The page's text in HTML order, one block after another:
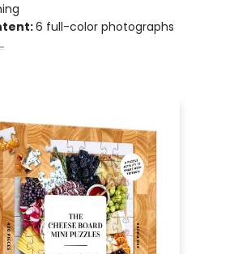
6 full-color photographs